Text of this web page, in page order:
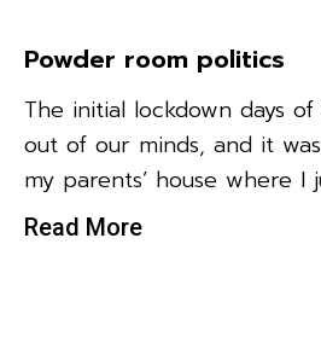
Powder room politics
The initial lockdown days
out of our minds, and it
my parents’ house where I
Read More